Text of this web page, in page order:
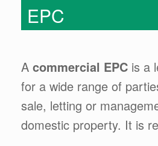
EPC
A commercial EPC is a
for a wide range of
sale, letting or
domestic property. It is